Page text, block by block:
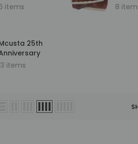
Sold Out
items
8
25th
items